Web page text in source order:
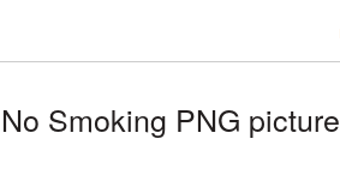
Smoking PNG picture